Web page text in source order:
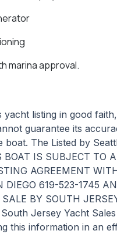
marina approval.
yacht listing in good
guarantee its
boat. The Listed by
BOAT IS SUBJECT TO
AGREEMENT
DIEGO 619-523-1745
SALE BY SOUTH
Jersey Yacht
this information in an